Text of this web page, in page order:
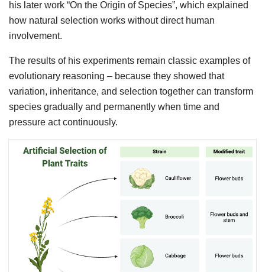
his later work “On the Origin of Species”, which explained
how natural selection works without direct human
involvement.
The results of his experiments remain classic examples of
evolutionary reasoning – because they showed that
variation, inheritance, and selection together can transform
species gradually and permanently when time and
pressure act continuously.